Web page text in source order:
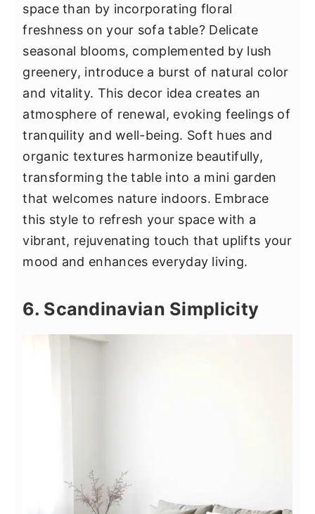
space than by incorporating floral
freshness on your sofa table? Delicate
seasonal blooms, complemented by lush
greenery, introduce a burst of natural color
and vitality. This decor idea creates an
atmosphere of renewal, evoking feelings of
tranquility and well-being. Soft hues and
organic textures harmonize beautifully,
transforming the table into a mini garden
that welcomes nature indoors. Embrace
this style to refresh your space with a
vibrant, rejuvenating touch that uplifts your
mood and enhances everyday living.
6. Scandinavian Simplicity